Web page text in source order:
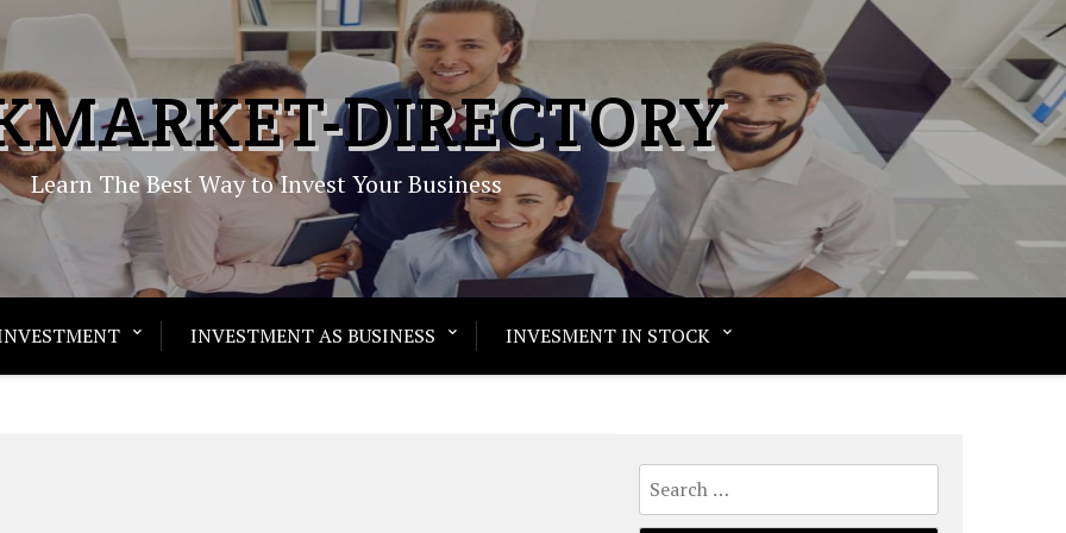
DIRECTORY
Learn The Best Way to Invest Your Business
INVESTMENT AS BUSINESS INVESMENT IN STOCK
Search
for: